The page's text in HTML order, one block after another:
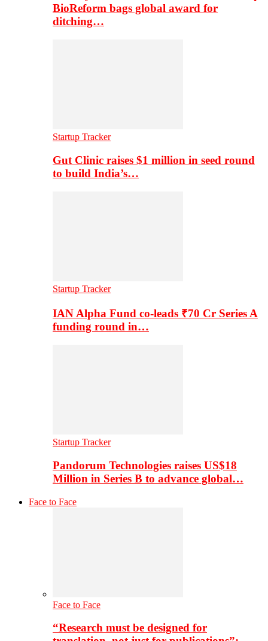
BioReform bags global award for
ditching…
Startup Tracker
Gut Clinic raises $1 million in seed round
to build India’s…
Startup Tracker
IAN Alpha Fund co-leads ₹70 Cr Series A
funding round in…
Startup Tracker
Pandorum Technologies raises US$18
Million in Series B to advance global…
Face to Face
Face to Face
“Research must be designed for